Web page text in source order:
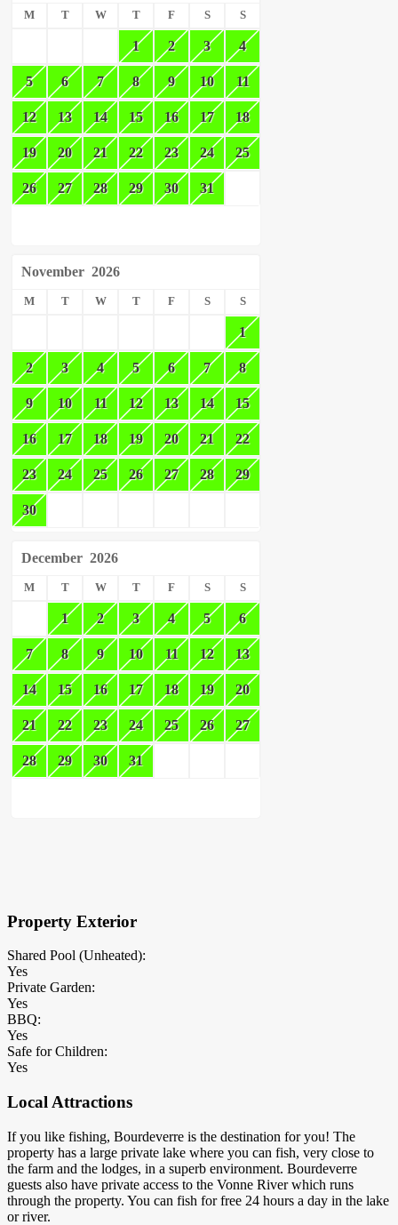
M T W T F S S
1 2 3 4
5 6 7 8 9 10 11
12 13 14 15 16 17 18
19 20 21 22 23 24 25
26 27 28 29 30 31
November 2026
M T W T F S S
1
2 3 4 5 6 7 8
9 10 11 12 13 14 15
16 17 18 19 20 21 22
23 24 25 26 27 28 29
30
December 2026
M T W T F S S
1 2 3 4 5 6
7 8 9 10 11 12 13
14 15 16 17 18 19 20
21 22 23 24 25 26 27
28 29 30 31
Property Exterior
Shared Pool (Unheated):
Yes
Private Garden:
Yes
BBQ:
Yes
Safe for Children:
Yes
Local Attractions
If you like fishing, Bourdeverre is the destination for you! The
property has a large private lake where you can fish, very close to
the farm and the lodges, in a superb environment. Bourdeverre
guests also have private access to the Vonne River which runs
through the property. You can fish for free 24 hours a day in the lake
or river.